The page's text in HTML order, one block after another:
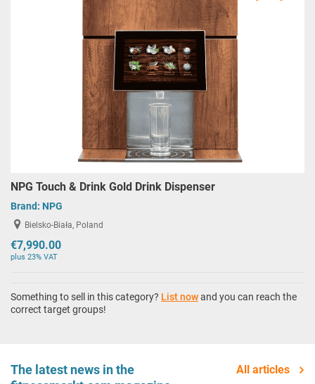
NPG Touch & Drink Gold Drink Dispenser
Brand: NPG
Bielsko-Biała, Poland
€7,990.00
plus 23% VAT
Something to sell in this category? List nowand you can reach the
correct target groups!
The latest news in the
All articles